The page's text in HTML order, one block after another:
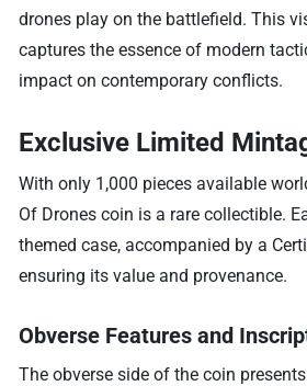
drones play on the battlefield. This
captures the essence of modern
impact on contemporary conflicts.
Exclusive Limited
With only 1,000 pieces available
Of Drones coin is a rare collectible.
themed case, accompanied by a
ensuring its value and provenance.
Obverse Features and
The obverse side of the coin